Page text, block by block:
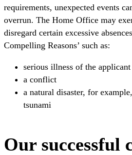
requirements, unexpected events
overrun. The Home Office may
disregard certain excessive
Compelling Reasons’ such as:
serious illness of the
a conflict
a natural disaster, for
tsunami
Our successful